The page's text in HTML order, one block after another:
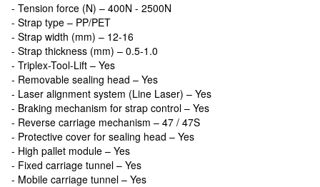
- Tension force (N) – 400N - 2500N
- Strap type – PP/PET
- Strap width (mm) – 12-16
- Strap thickness (mm) – 0.5-1.0
- Triplex-Tool-Lift – Yes
- Removable sealing head – Yes
- Laser alignment system (Line Laser) – Yes
- Braking mechanism for strap control – Yes
- Reverse carriage mechanism – 47 / 47S
- Protective cover for sealing head – Yes
- High pallet module – Yes
- Fixed carriage tunnel – Yes
- Mobile carriage tunnel – Yes